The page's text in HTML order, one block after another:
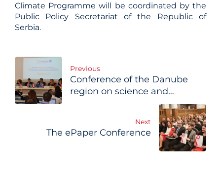
Climate Programme will be coordinated by the
Public Policy Secretariat of the Republic of
Serbia.
Post
navigation
Previous
Conference of the Danube
region on science and
Next
The ePaper Conference